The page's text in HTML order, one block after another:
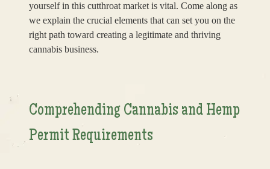
yourself in this cutthroat market is vital. Come along as
we explain the crucial elements that can set you on the
right path toward creating a legitimate and thriving
cannabis business.
Comprehending Cannabis and Hemp
Permit Requirements